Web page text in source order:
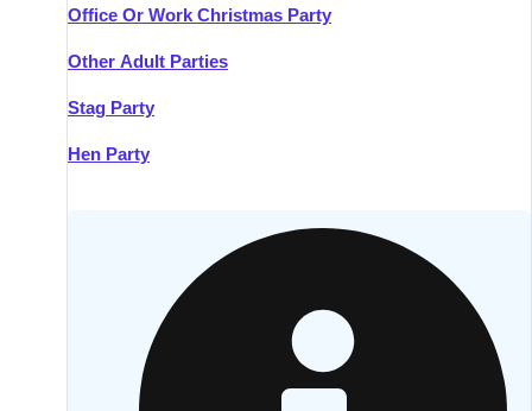
Office Or Work Christmas Party
Other Adult Parties
Stag Party
Hen Party